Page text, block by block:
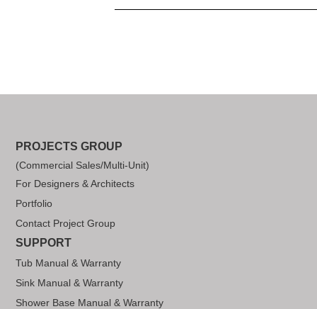
PROJECTS GROUP
(Commercial Sales/Multi-Unit)
For Designers & Architects
Portfolio
Contact Project Group
SUPPORT
Tub Manual & Warranty
Sink Manual & Warranty
Shower Base Manual & Warranty